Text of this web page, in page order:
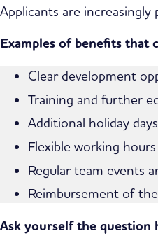
Applicants are
Examples of benefits that
Clear development
Training and further
Additional holiday
Flexible working
Regular team events
Reimbursement of
Ask yourself the question